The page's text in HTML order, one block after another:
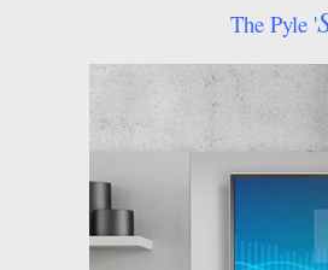
The Pyle '